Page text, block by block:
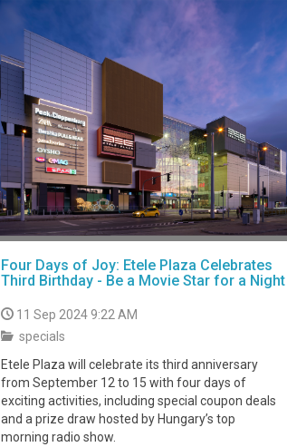
Four Days of Joy: Etele Plaza Celebrates
Third Birthday - Be a Movie Star for a Night
11 Sep 2024 9:22 AM
specials
Etele Plaza will celebrate its third anniversary
from September 12 to 15 with four days of
exciting activities, including special coupon deals
and a prize draw hosted by Hungary’s top
morning radio show.